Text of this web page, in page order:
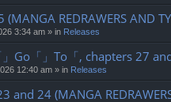
REDRAWERS AND
3:34 am » in Releases
Go「」To「, chapters 27 and
12:40 am » in Releases
24 (MANGA REDRAWERS